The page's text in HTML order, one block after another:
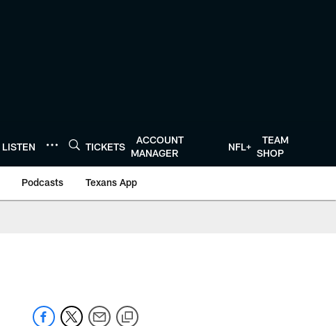
LISTEN TICKETS
ACCOUNT
MANAGER
NFL+
TEAM
SHOP
Podcasts Texans App